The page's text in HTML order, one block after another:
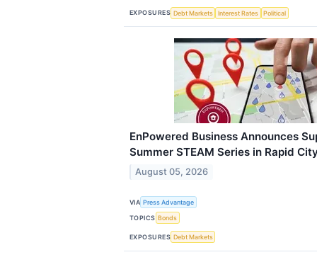
EXPOSURES Debt Markets Interest Rates Political
EnPowered Business Announces
Summer STEAM Series in Rapid
August 05, 2026
VIA Press Advantage
TOPICS Bonds
EXPOSURES Debt Markets